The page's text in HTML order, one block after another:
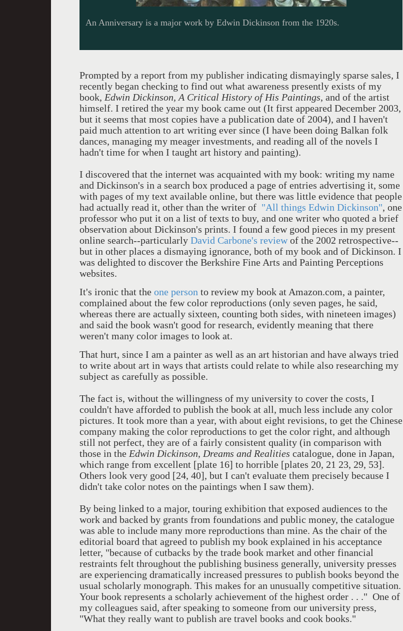
An Anniversary is a major work by Edwin Dickinson from the 1920s.
Prompted by a report from my publisher indicating dismayingly sparse sales, I
recently began checking to find out what awareness presently exists of my
book, Edwin Dickinson, A Critical History of His Paintings, and of the artist
himself. I retired the year my book came out (It first appeared December 2003,
but it seems that most copies have a publication date of 2004), and I haven't
paid much attention to art writing ever since (I have been doing Balkan folk
dances, managing my meager investments, and reading all of the novels I
hadn't time for when I taught art history and painting).
I discovered that the internet was acquainted with my book: writing my name
and Dickinson's in a search box produced a page of entries advertising it, some
with pages of my text available online, but there was little evidence that people
had actually read it, other than the writer of "All things Edwin Dickinson", one
professor who put it on a list of texts to buy, and one writer who quoted a brief
observation about Dickinson's prints. I found a few good pieces in my present
online search--particularly David Carbone's reviewof the 2002 retrospective--
but in other places a dismaying ignorance, both of my book and of Dickinson. I
was delighted to discover the Berkshire Fine Arts and Painting Perceptions
websites.
It's ironic that the one person to review my book at Amazon.com, a painter,
complained about the few color reproductions (only seven pages, he said,
whereas there are actually sixteen, counting both sides, with nineteen images)
and said the book wasn't good for research, evidently meaning that there
weren't many color images to look at.
That hurt, since I am a painter as well as an art historian and have always tried
to write about art in ways that artists could relate to while also researching my
subject as carefully as possible.
The fact is, without the willingness of my university to cover the costs, I
couldn't have afforded to publish the book at all, much less include any color
pictures. It took more than a year, with about eight revisions, to get the Chinese
company making the color reproductions to get the color right, and although
still not perfect, they are of a fairly consistent quality (in comparison with
those in the Edwin Dickinson, Dreams and Realities catalogue, done in Japan,
which range from excellent [plate 16] to horrible [plates 20, 21 23, 29, 53].
Others look very good [24, 40], but I can't evaluate them precisely because I
didn't take color notes on the paintings when I saw them).
By being linked to a major, touring exhibition that exposed audiences to the
work and backed by grants from foundations and public money, the catalogue
was able to include many more reproductions than mine. As the chair of the
editorial board that agreed to publish my book explained in his acceptance
letter, "because of cutbacks by the trade book market and other financial
restraints felt throughout the publishing business generally, university presses
are experiencing dramatically increased pressures to publish books beyond the
usual scholarly monograph. This makes for an unusually competitive situation.
Your book represents a scholarly achievement of the highest order . . ." One of
my colleagues said, after speaking to someone from our university press,
"What they really want to publish are travel books and cook books."